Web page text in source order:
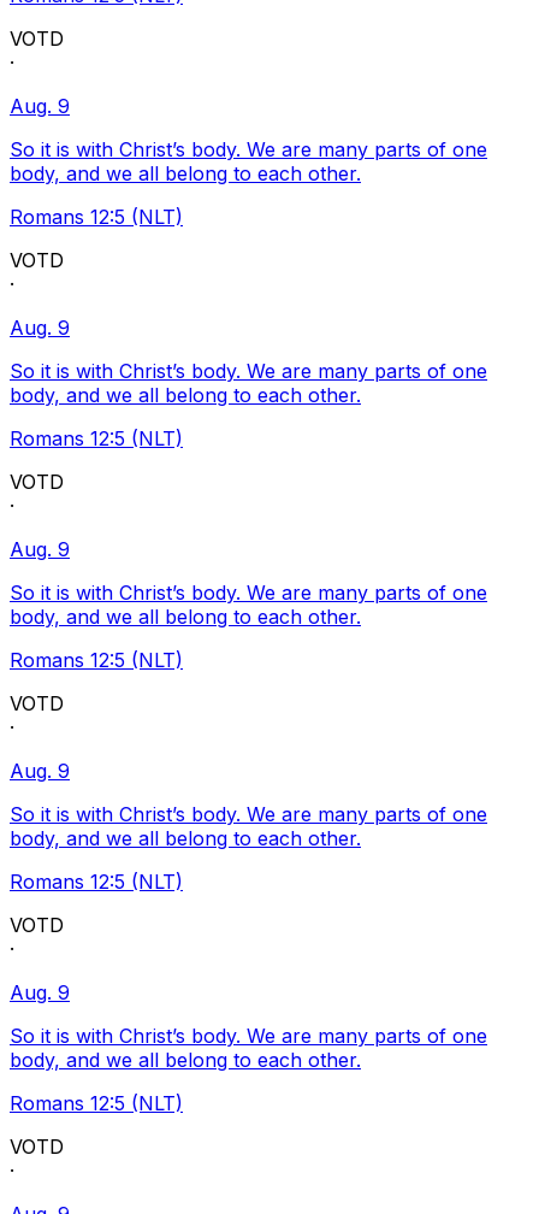
VOTD
·
Aug. 9
So it is with Christ’s body. We are many parts of one
body, and we all belong to each other.
Romans 12:5 (NLT)
VOTD
·
Aug. 9
So it is with Christ’s body. We are many parts of one
body, and we all belong to each other.
Romans 12:5 (NLT)
VOTD
·
Aug. 9
So it is with Christ’s body. We are many parts of one
body, and we all belong to each other.
Romans 12:5 (NLT)
VOTD
·
Aug. 9
So it is with Christ’s body. We are many parts of one
body, and we all belong to each other.
Romans 12:5 (NLT)
VOTD
·
Aug. 9
So it is with Christ’s body. We are many parts of one
body, and we all belong to each other.
Romans 12:5 (NLT)
VOTD
·